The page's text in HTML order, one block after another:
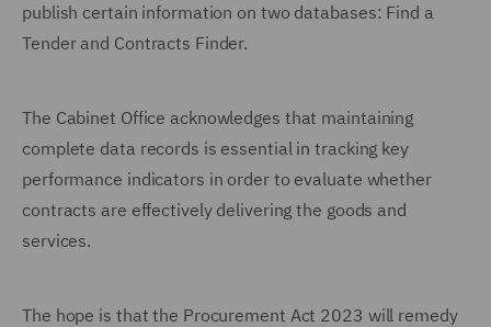
publish certain information on two databases: Find a
Tender and Contracts Finder.
The Cabinet Office acknowledges that maintaining
complete data records is essential in tracking key
performance indicators in order to evaluate whether
contracts are effectively delivering the goods and
services.
The hope is that the Procurement Act 2023 will remedy